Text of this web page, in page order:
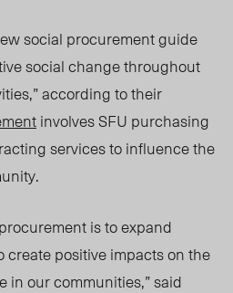
social procurement guide
social change throughout
according to their
involves SFU purchasing
services to influence the
is to expand
positive impacts on the
in our communities,” said